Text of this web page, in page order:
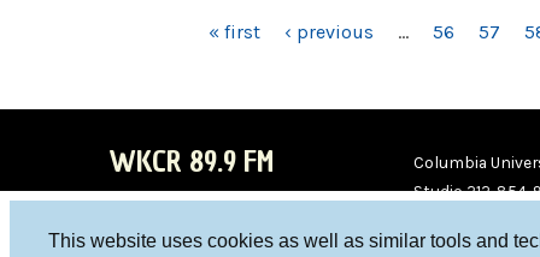
This website uses cookies as well as similar tools and
« first ‹ previous … 56 57
WKCR 89.9 FM
Columbia
Studio 212-854-